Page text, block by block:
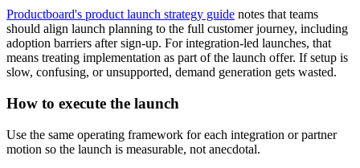
Productboard's product launch strategy guide notes that teams
should align launch planning to the full customer journey, including
adoption barriers after sign-up. For integration-led launches, that
means treating implementation as part of the launch offer. If setup is
slow, confusing, or unsupported, demand generation gets wasted.
How to execute the launch
Use the same operating framework for each integration or partner
motion so the launch is measurable, not anecdotal.